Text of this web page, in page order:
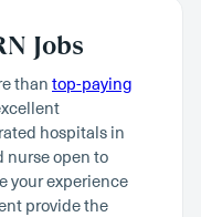
Jobs
than top-paying
hospitals in
nurse open to
your experience
provide the